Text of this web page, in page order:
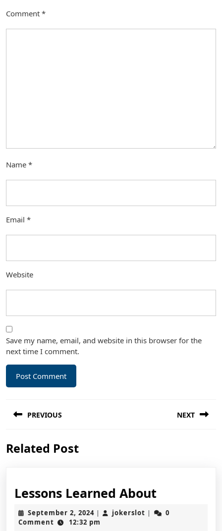
Comment *
Name *
Email *
Website
Save my name, email, and website in this browser for the
next time I comment.
navigation
PREVIOUS
post:
NEXT
Related Post
Lessons Learned AboutLessons
Learned
About
September 2, 2024September
2,
| jokerslot jokerslot
|
0
Comment
12:32 pm